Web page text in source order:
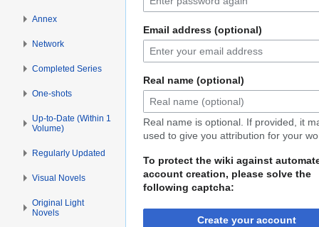
Email address (optional)
Real name (optional)
Real name is optional. If provided, it
used to give you attribution for your
To protect the wiki against
account creation, please solve the
following captcha:
Create your account
Annex
Network
Completed Series
One-shots
Up-to-Date (Within 1
Volume)
Regularly Updated
Visual Novels
Original Light
Novels